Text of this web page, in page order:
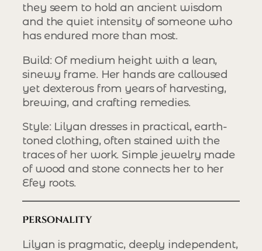
they seem to hold an ancient wisdom
and the quiet intensity of someone who
has endured more than most.
Build: Of medium height with a lean,
sinewy frame. Her hands are calloused
yet dexterous from years of harvesting,
brewing, and crafting remedies.
Style: Lilyan dresses in practical, earth-
toned clothing, often stained with the
traces of her work. Simple jewelry made
of wood and stone connects her to her
Efey roots.
Personality
Lilyan is pragmatic, deeply independent,